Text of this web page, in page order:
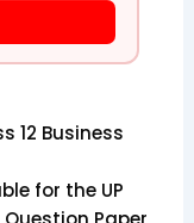
12 Business
for the UP